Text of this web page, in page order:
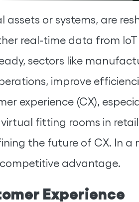
or systems, are
real-time data from
sectors like
improve
experience (CX),
fitting rooms in
the future of CX. In a
advantage.
Experience